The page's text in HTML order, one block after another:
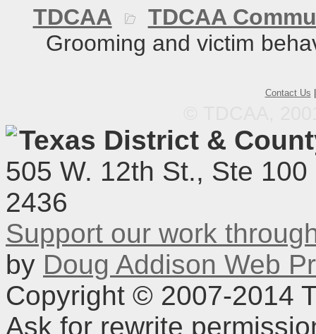
TDCAA
TDCAA
Grooming and victim
Contact Us
Texas District &
505 W. 12th St., Ste
2436
Support our work
by Doug Addison Web
Copyright © 2007-2014
Ask for rewrite